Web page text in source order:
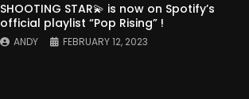
SHOOTING STAR💫 is now on Spotify’s
official playlist “Pop Rising” !
ANDY FEBRUARY 12, 2023